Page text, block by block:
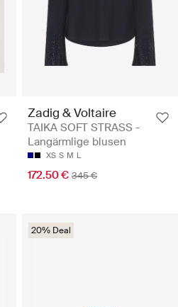
Zadig & Voltaire
TAIKA SOFT STRASS -
Langärmlige blusen
XS S M L
172.50 € 345 €
20% Deal